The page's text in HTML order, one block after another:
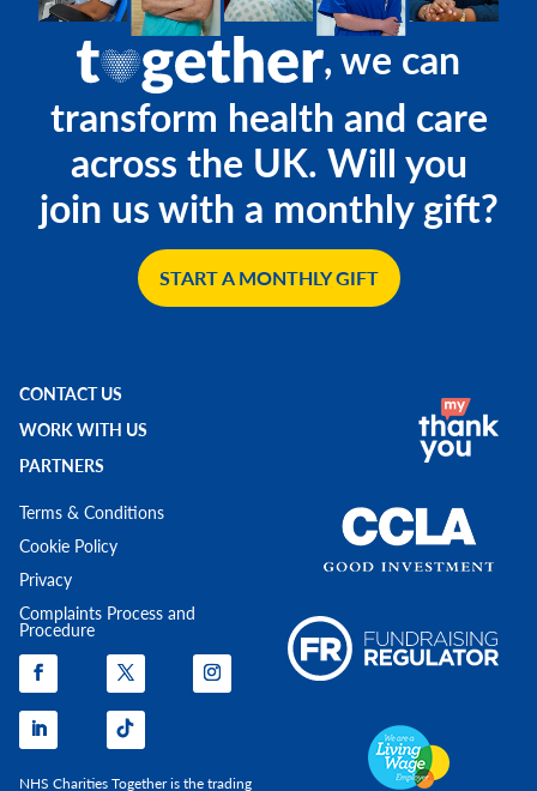
, we can
transform health and care
across the UK. Will you
join us with a monthly gift?
START A MONTHLY GIFT
CONTACT US
WORK WITH US
PARTNERS
Terms & Conditions
Cookie Policy
Privacy
Complaints Process and
Procedure
NHS Charities Together is the trading